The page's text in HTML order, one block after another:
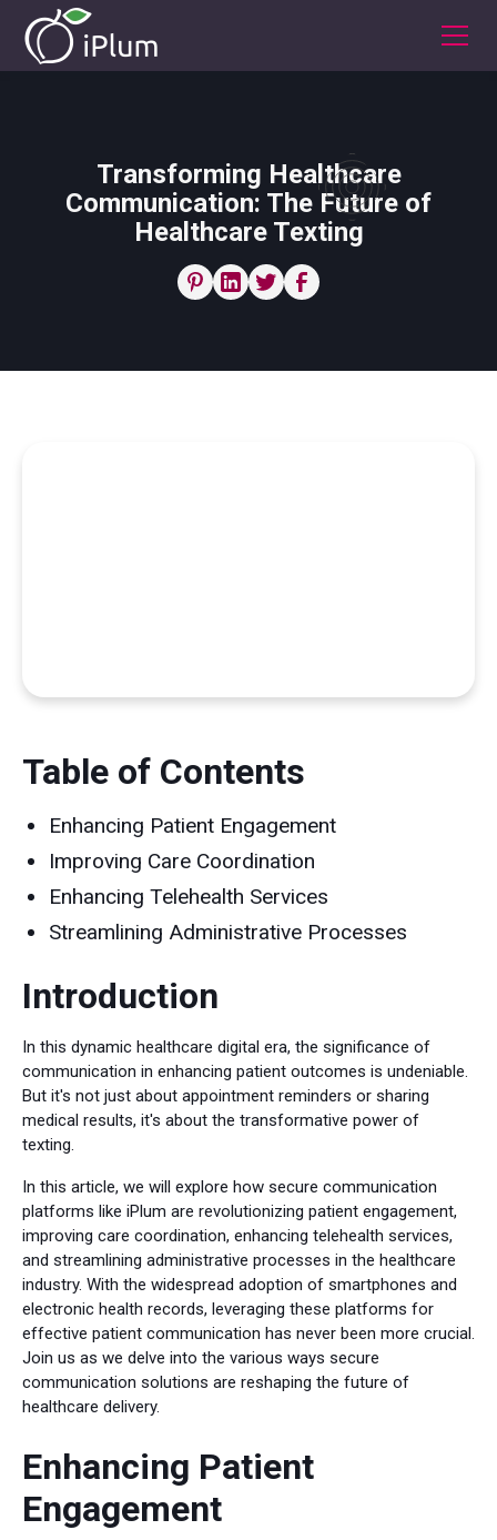
Transforming Healthcare
Communication: The Future of
Healthcare Texting
Table of Contents
Enhancing Patient Engagement
Improving Care Coordination
Enhancing Telehealth Services
Streamlining Administrative Processes
Introduction
In this dynamic healthcare digital era, the significance of
communication in enhancing patient outcomes is undeniable.
But it's not just about appointment reminders or sharing
medical results, it's about the transformative power of
texting.
In this article, we will explore how secure communication
platforms like iPlum are revolutionizing patient engagement,
improving care coordination, enhancing telehealth services,
and streamlining administrative processes in the healthcare
industry. With the widespread adoption of smartphones and
electronic health records, leveraging these platforms for
effective patient communication has never been more crucial.
Join us as we delve into the various ways secure
communication solutions are reshaping the future of
healthcare delivery.
Enhancing Patient
Engagement